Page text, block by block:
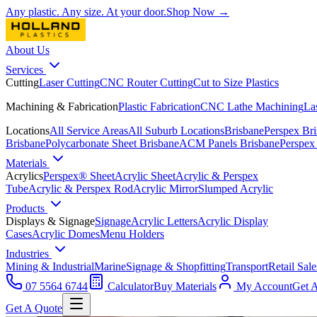
Any plastic. Any size. At your door.Shop Now →
About Us
Services
CuttingLaser CuttingCNC Router CuttingCut to Size Plastics
Machining & FabricationPlastic FabricationCNC Lathe Machining
LocationsAll Service AreasAll Suburb LocationsBrisbanePerspex
BrisbanePolycarbonate Sheet BrisbaneACM Panels Brisbane
Materials
AcrylicsPerspex® SheetAcrylic SheetAcrylic & Perspex
TubeAcrylic & Perspex RodAcrylic MirrorSlumped Acrylic
Products
Displays & SignageSignageAcrylic LettersAcrylic Display
CasesAcrylic DomesMenu Holders
Industries
Mining & IndustrialMarineSignage & ShopfittingTransportRetail
07 5564 6744
CalculatorBuy Materials My AccountGet
Get A Quote